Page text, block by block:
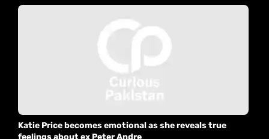
Katie Price becomes emotional as she reveals true
feelings about ex Peter Andre